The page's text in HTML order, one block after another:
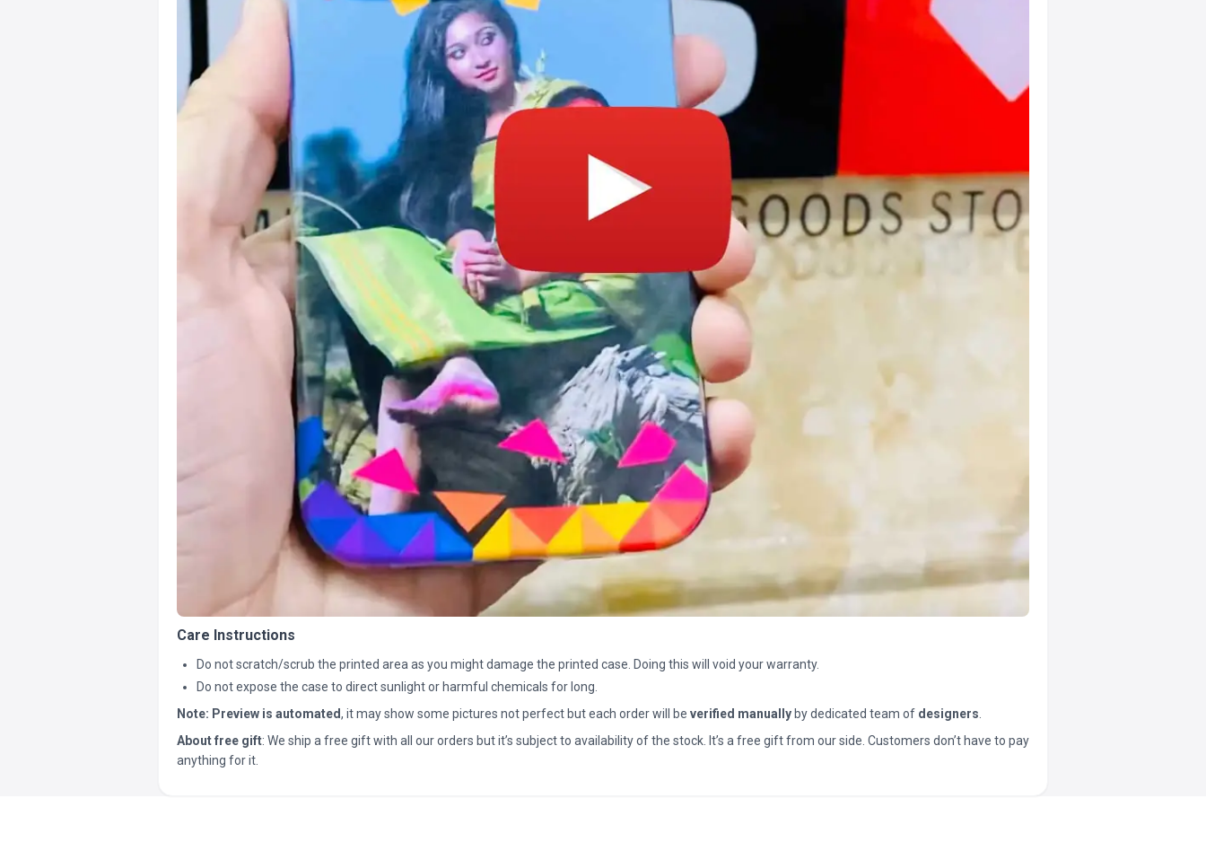
Care Instructions
Do not scratch/scrub the printed area as you might damage the printed case. Doing this will void your warranty.
Do not expose the case to direct sunlight or harmful chemicals for long.
Note: Preview is automated, it may show some pictures not perfect but each order will be verified manually by dedicated team of designers
About free gift: We ship a free gift with all our orders but it’s subject to availability of the stock. It’s a free gift from our side. Customers don’t have to pay
anything for it.